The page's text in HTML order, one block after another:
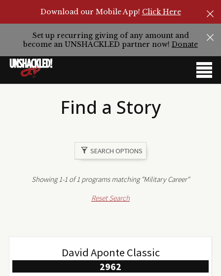
Download our Mobile App! Click Here
Set up recurring giving of any amount and
become an UNSHACKLED partner now! Donate
Find a Story
SEARCH OPTIONS
Showing 1-1 of 1 programs matching "Military Career"
Reset Search
David Aponte Classic
2962